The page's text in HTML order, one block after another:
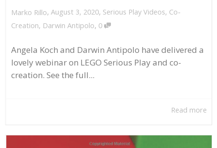
Marko Rillo, August 3, 2020, Serious Play Videos, Co-
Creation, Darwin Antipolo, 0
Angela Koch and Darwin Antipolo have delivered a
lovely webinar on LEGO Serious Play and co-
creation. See the full...
Read more